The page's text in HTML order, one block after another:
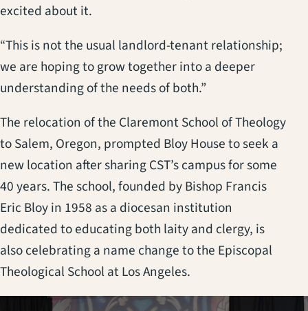
excited about it.
“This is not the usual landlord-tenant relationship;
we are hoping to grow together into a deeper
understanding of the needs of both.”
The relocation of the Claremont School of Theology
to Salem, Oregon, prompted Bloy House to seek a
new location after sharing CST’s campus for some
40 years. The school, founded by Bishop Francis
Eric Bloy in 1958 as a diocesan institution
dedicated to educating both laity and clergy, is
also celebrating a name change to the Episcopal
Theological School at Los Angeles.